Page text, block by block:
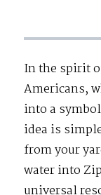
In the spirit
Americans,
into a
idea is
from your
water into
universal